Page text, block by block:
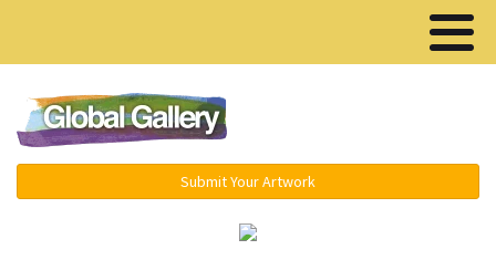
Submit Your Artwork